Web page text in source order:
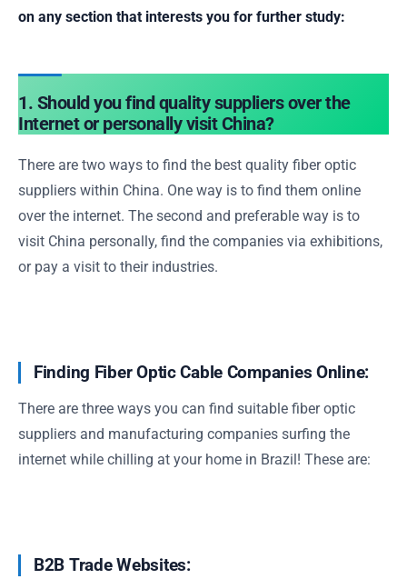
on any section that interests you for further study:
1. Should you find quality suppliers over the
Internet or personally visit China?
There are two ways to find the best quality fiber optic
suppliers within China. One way is to find them online
over the internet. The second and preferable way is to
visit China personally, find the companies via exhibitions,
or pay a visit to their industries.
Finding Fiber Optic Cable Companies Online:
There are three ways you can find suitable fiber optic
suppliers and manufacturing companies surfing the
internet while chilling at your home in Brazil! These are:
B2B Trade Websites: